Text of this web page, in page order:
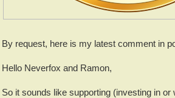
By request, here is my latest comment in
Hello Neverfox and Ramon,
So it sounds like supporting (investing in or